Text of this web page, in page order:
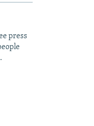
press